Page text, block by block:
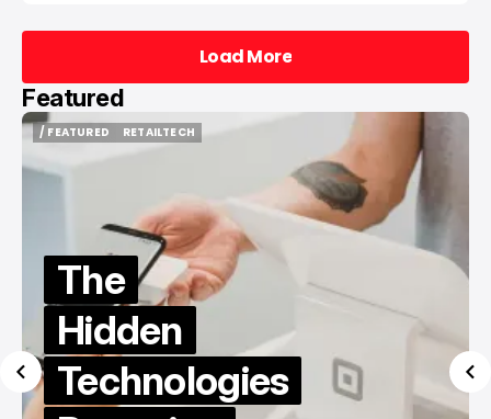
Load More
Load More
Featured
RETAILTECH
to